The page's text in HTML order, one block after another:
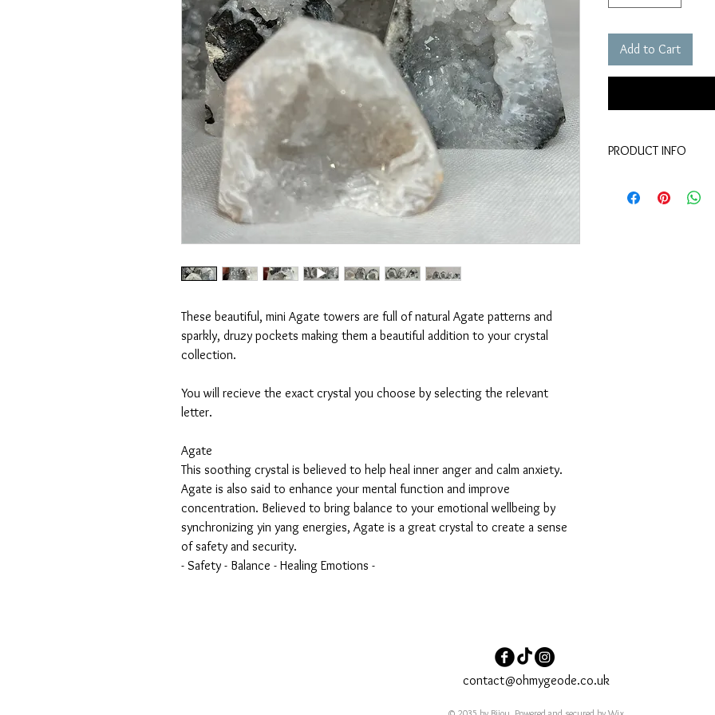
These beautiful, mini Agate towers are full of natural Agate patterns and
sparkly, druzy pockets making them a beautiful addition to your crystal
collection.
You will recieve the exact crystal you choose by selecting the relevant
letter.
Agate
This soothing crystal is believed to help heal inner anger and calm anxiety.
Agate is also said to enhance your mental function and improve
concentration. Believed to bring balance to your emotional wellbeing by
synchronizing yin yang energies, Agate is a great crystal to create a sense
of safety and security.
- Safety - Balance - Healing Emotions -
Add to Cart
PRODUCT INFO
size - (approx)
contact@ohmygeode.co.uk